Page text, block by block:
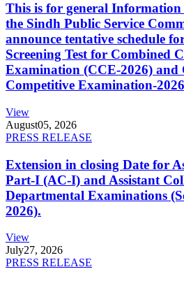
This is for general
the Sindh Public Service
announce tentative schedule
Screening Test for Combined
Examination (CCE-2026) and
Competitive Examination-
View
August05, 2026
PRESS RELEASE
Extension in closing Date for
Part-I (AC-I) and Assistant
Departmental Examinations
2026).
View
July27, 2026
PRESS RELEASE